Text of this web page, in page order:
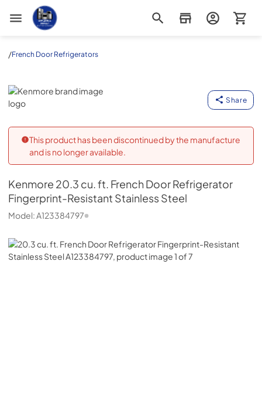
Appliance Outlet Superstore
/French Door Refrigerators
Kenmore
Share
This product has been discontinued by the manufacture
and is no longer available.
Kenmore 20.3 cu. ft. French Door Refrigerator
Fingerprint-Resistant Stainless Steel
Model:A123384797